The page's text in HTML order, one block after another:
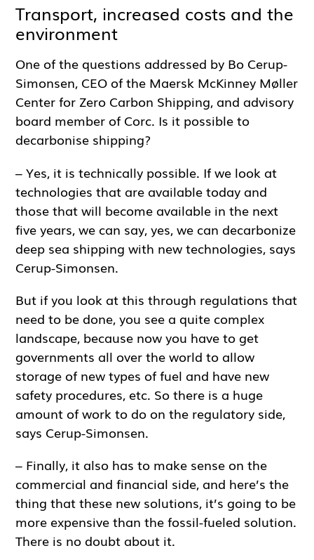
Transport, increased costs and the
environment
One of the questions addressed by Bo Cerup-
Simonsen, CEO of the Maersk McKinney Møller
Center for Zero Carbon Shipping, and advisory
board member of Corc. Is it possible to
decarbonise shipping?
– Yes, it is technically possible. If we look at
technologies that are available today and
those that will become available in the next
five years, we can say, yes, we can decarbonize
deep sea shipping with new technologies, says
Cerup-Simonsen.
But if you look at this through regulations that
need to be done, you see a quite complex
landscape, because now you have to get
governments all over the world to allow
storage of new types of fuel and have new
safety procedures, etc. So there is a huge
amount of work to do on the regulatory side,
says Cerup-Simonsen.
– Finally, it also has to make sense on the
commercial and financial side, and here’s the
thing that these new solutions, it’s going to be
more expensive than the fossil-fueled solution.
There is no doubt about it.